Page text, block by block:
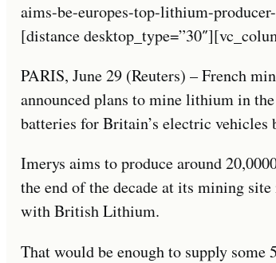
aims-be-europes-top-lithium-
[distance
PARIS, June 29 (Reuters) – French
announced plans to mine lithium in
batteries for Britain’s electric vehicles
Imerys aims to produce around
the end of the decade at its mining
with British Lithium.
That would be enough to supply some